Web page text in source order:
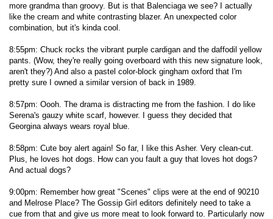
more grandma than groovy. But is that Balenciaga we see? I actually
like the cream and white contrasting blazer. An unexpected color
combination, but it's kinda cool.
8:55pm: Chuck rocks the vibrant purple cardigan and the daffodil yellow
pants. (Wow, they're really going overboard with this new signature look,
aren't they?) And also a pastel color-block gingham oxford that I'm
pretty sure I owned a similar version of back in 1989.
8:57pm: Oooh. The drama is distracting me from the fashion. I do like
Serena's gauzy white scarf, however. I guess they decided that
Georgina always wears royal blue.
8:58pm: Cute boy alert again! So far, I like this Asher. Very clean-cut.
Plus, he loves hot dogs. How can you fault a guy that loves hot dogs?
And actual dogs?
9:00pm: Remember how great "Scenes" clips were at the end of 90210
and Melrose Place? The Gossip Girl editors definitely need to take a
cue from that and give us more meat to look forward to. Particularly now